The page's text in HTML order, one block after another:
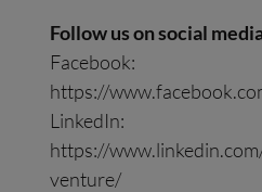
Follow us on social
Facebook:
https://
LinkedIn:
https://
venture/